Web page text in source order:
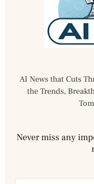
AI News that Cuts
the Trends,
Never miss any